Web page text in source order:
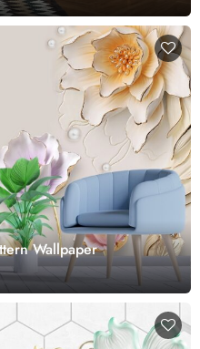
Wallpaper